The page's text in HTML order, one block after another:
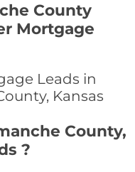
County
Mortgage
Leads in
Kansas
County,
?